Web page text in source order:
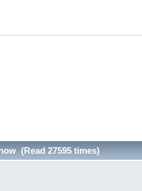
(Read 27595 times)